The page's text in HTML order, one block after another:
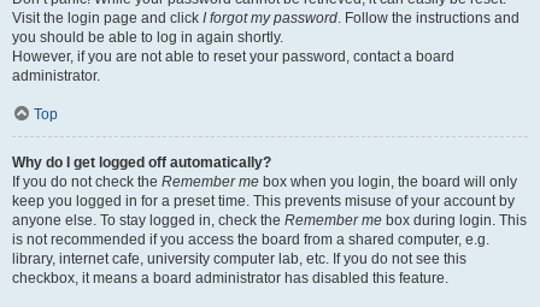
Visit the login page and click I forgot my password. Follow the instructions and
you should be able to log in again shortly.
However, if you are not able to reset your password, contact a board
administrator.
Top
Why do I get logged off automatically?
If you do not check the Remember me box when you login, the board will only
keep you logged in for a preset time. This prevents misuse of your account by
anyone else. To stay logged in, check the Remember me box during login. This
is not recommended if you access the board from a shared computer, e.g.
library, internet cafe, university computer lab, etc. If you do not see this
checkbox, it means a board administrator has disabled this feature.